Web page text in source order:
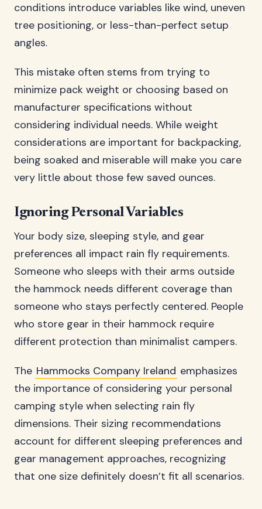
conditions introduce variables like wind, uneven
tree positioning, or less-than-perfect setup
angles.
This mistake often stems from trying to
minimize pack weight or choosing based on
manufacturer specifications without
considering individual needs. While weight
considerations are important for backpacking,
being soaked and miserable will make you care
very little about those few saved ounces.
Ignoring Personal Variables
Your body size, sleeping style, and gear
preferences all impact rain fly requirements.
Someone who sleeps with their arms outside
the hammock needs different coverage than
someone who stays perfectly centered. People
who store gear in their hammock require
different protection than minimalist campers.
The Hammocks Company Ireland emphasizes
the importance of considering your personal
camping style when selecting rain fly
dimensions. Their sizing recommendations
account for different sleeping preferences and
gear management approaches, recognizing
that one size definitely doesn’t fit all scenarios.